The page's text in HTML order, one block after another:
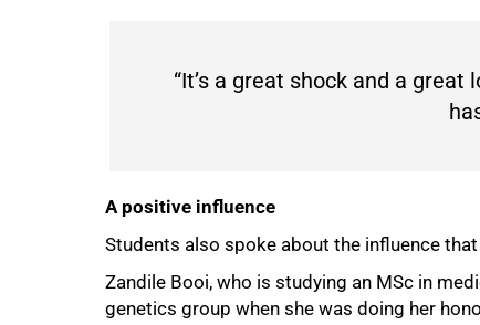
“It’s a great shock and a
A positive influence
Students also spoke about the influence
Zandile Booi, who is studying an MSc in
genetics group when she was doing her